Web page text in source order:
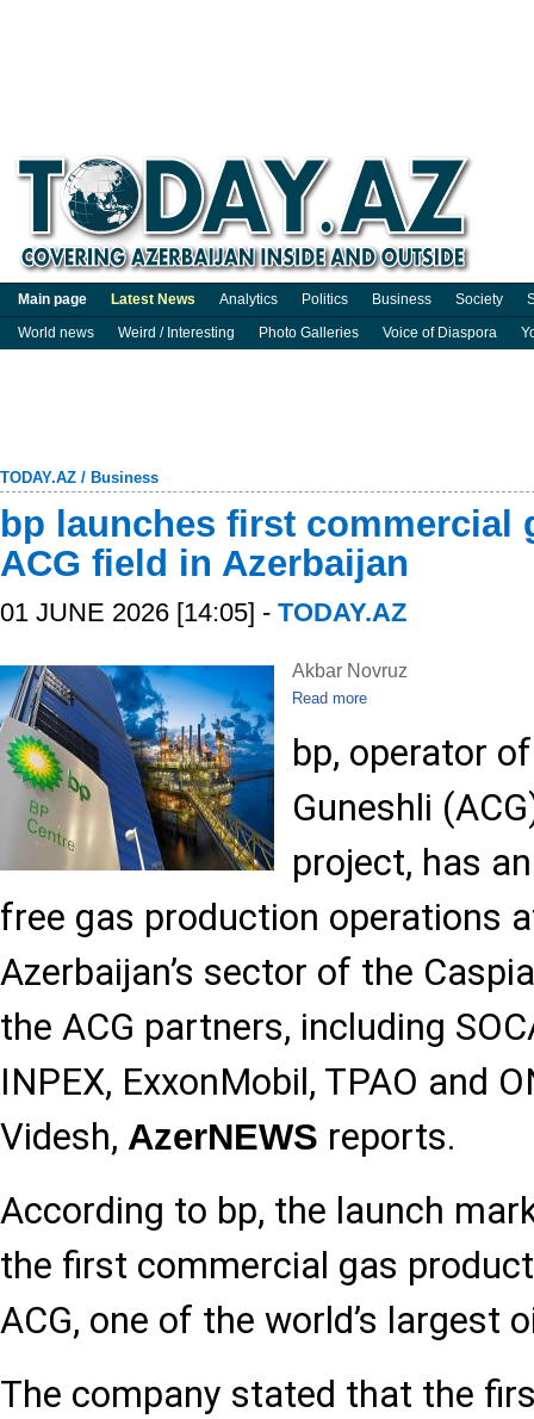
Main page Latest News Analytics Politics Business Society
World news
Weird / Interesting Photo Galleries Voice of Diaspora
TODAY.AZ / Business
bp launches first commercial
ACG field in Azerbaijan
01 JUNE 2026 [14:05] - TODAY.AZ
Akbar Novruz
Read more
bp, operator
Guneshli
project, has
free gas production operations
Azerbaijan’s sector of the
the ACG partners, including
INPEX, ExxonMobil, TPAO and
Videsh, AzerNEWS reports.
According to bp, the launch
the first commercial gas
ACG, one of the world’s largest
The company stated that the